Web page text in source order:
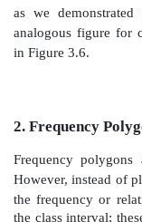
Figure 3.2.
In Chapter 5,
see that when
useful in